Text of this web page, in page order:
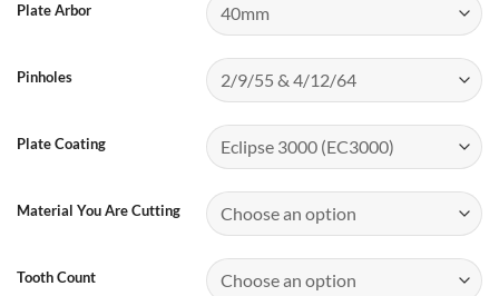
Plate Arbor
Pinholes
Plate Coating
Material You Are Cutting
Tooth Count